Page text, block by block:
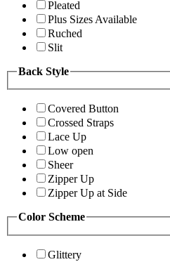
Pleated
Plus Sizes Available
Ruched
Slit
Back Style
Covered Button
Crossed Straps
Lace Up
Low open
Sheer
Zipper Up
Zipper Up at Side
Color Scheme
Glittery